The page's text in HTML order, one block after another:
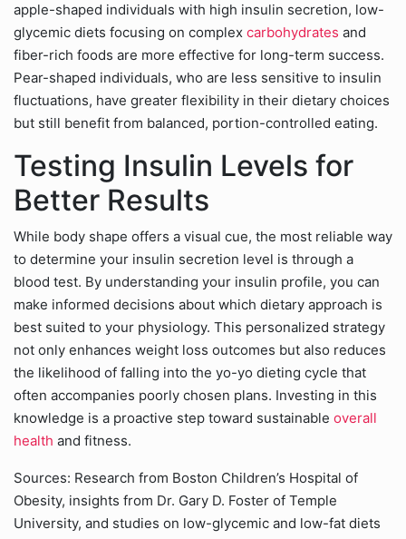
apple-shaped individuals with high insulin secretion, low-
glycemic diets focusing on complex carbohydrates and
fiber-rich foods are more effective for long-term success.
Pear-shaped individuals, who are less sensitive to insulin
fluctuations, have greater flexibility in their dietary choices
but still benefit from balanced, portion-controlled eating.
Testing Insulin Levels for
Better Results
While body shape offers a visual cue, the most reliable way
to determine your insulin secretion level is through a
blood test. By understanding your insulin profile, you can
make informed decisions about which dietary approach is
best suited to your physiology. This personalized strategy
not only enhances weight loss outcomes but also reduces
the likelihood of falling into the yo-yo dieting cycle that
often accompanies poorly chosen plans. Investing in this
knowledge is a proactive step toward sustainable overall
health and fitness.
Sources: Research from Boston Children’s Hospital of
Obesity, insights from Dr. Gary D. Foster of Temple
University, and studies on low-glycemic and low-fat diets